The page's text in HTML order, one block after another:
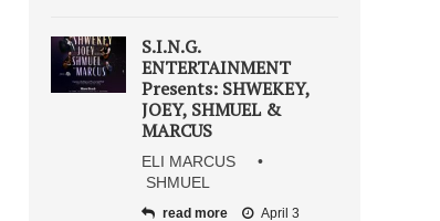
S.I.N.G.
ENTERTAINMENT
Presents: SHWEKEY,
JOEY, SHMUEL &
MARCUS
ELI MARCUS •
SHMUEL
read more April 3